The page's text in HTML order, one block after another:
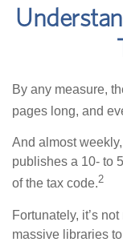
By any measure,
pages long, and
And almost
publishes a 10- to
of the tax code.2
Fortunately, it’s
massive libraries